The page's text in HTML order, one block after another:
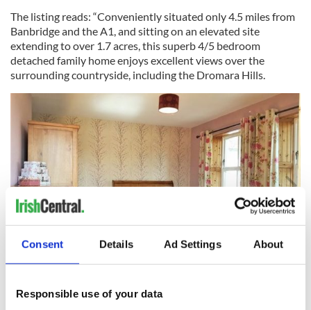
Consent Details Ad Settings About
Responsible use of your data
The listing reads: “Conveniently situated only 4.5 miles from
Banbridge and the A1, and sitting on an elevated site
extending to over 1.7 acres, this superb 4/5 bedroom
detached family home enjoys excellent views over the
surrounding countryside, including the Dromara Hills.